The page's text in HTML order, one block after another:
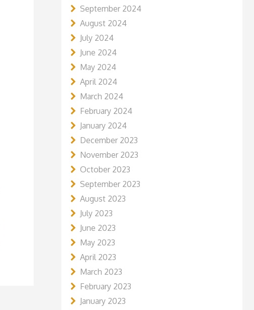
September 2024
August 2024
July 2024
June 2024
May 2024
April 2024
March 2024
February 2024
January 2024
December 2023
November 2023
October 2023
September 2023
August 2023
July 2023
June 2023
May 2023
April 2023
March 2023
February 2023
January 2023